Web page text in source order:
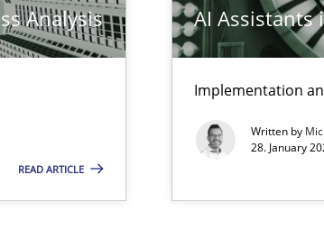
Analysis
READ ARTICLE
AI Assistants
Implementation
Written by
28. January